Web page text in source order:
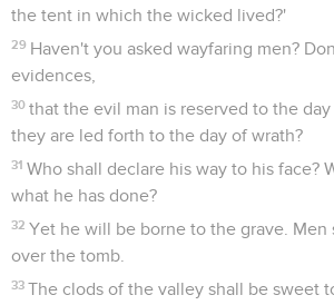
the tent in which the wicked lived?'
29 Haven't you asked wayfaring men?
evidences,
30 that the evil man is reserved to the
they are led forth to the day of wrath?
31 Who shall declare his way to his face?
what he has done?
32 Yet he will be borne to the grave. Men
over the tomb.
33 The clods of the valley shall be sweet